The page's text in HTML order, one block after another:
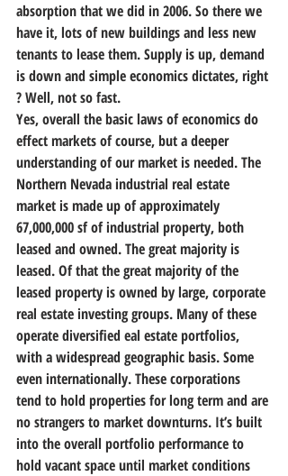
absorption that we did in 2006. So there we
have it, lots of new buildings and less new
tenants to lease them. Supply is up, demand
is down and simple economics dictates, right
? Well, not so fast.
Yes, overall the basic laws of economics do
effect markets of course, but a deeper
understanding of our market is needed. The
Northern Nevada industrial real estate
market is made up of approximately
67,000,000 sf of industrial property, both
leased and owned. The great majority is
leased. Of that the great majority of the
leased property is owned by large, corporate
real estate investing groups. Many of these
operate diversified eal estate portfolios,
with a widespread geographic basis. Some
even internationally. These corporations
tend to hold properties for long term and are
no strangers to market downturns. It’s built
into the overall portfolio performance to
hold vacant space until market conditions